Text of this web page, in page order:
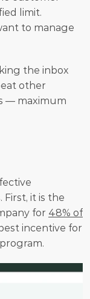
limit.
to manage
the inbox
other
— maximum
it is the
for 48% of